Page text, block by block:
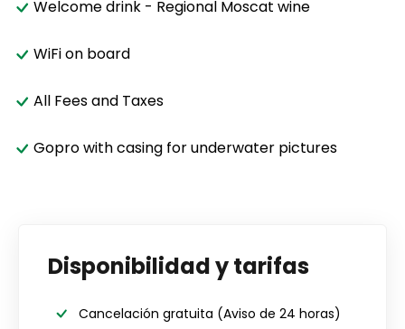
Welcome drink - Regional Moscat wine
WiFi on board
All Fees and Taxes
Gopro with casing for underwater pictures
Disponibilidad y tarifas
Cancelación gratuita (Aviso de 24 horas)